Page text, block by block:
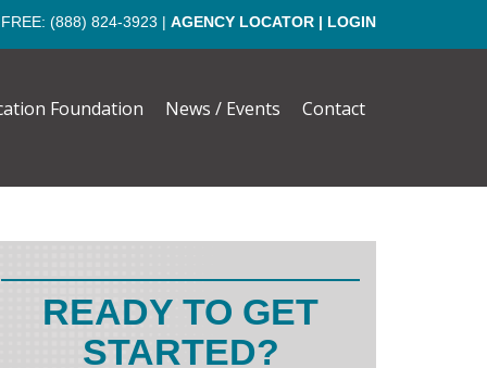
(888) 824-3923 | AGENCY LOCATOR | LOGIN
Foundation News / Events Contact
READY TO GET
STARTED?